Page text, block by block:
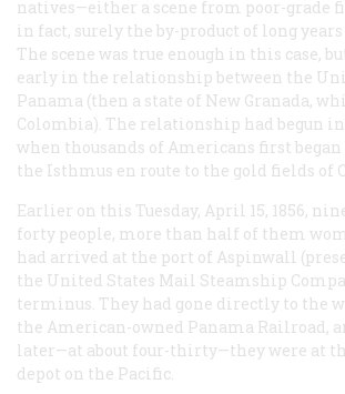
natives—either a scene from poor-grade
in fact, surely the by-product of long years
The scene was true enough in this case,
early in the relationship between the
Panama (then a state of New Granada,
Colombia). The relationship had begun in
when thousands of Americans first
the Isthmus en route to the gold fields of
Earlier on this Tuesday, April 15, 1856,
forty people, more than half of them
had arrived at the port of Aspinwall
the United States Mail Steamship
terminus. They had gone directly to the
the American-owned Panama Railroad,
later—at about four-thirty—they were at
depot on the Pacific.